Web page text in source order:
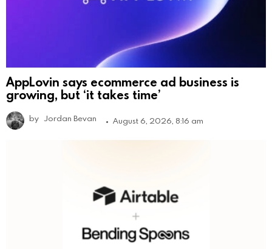
AppLovin says ecommerce ad business is
growing, but ‘it takes time’
by Jordan Bevan August 6, 2026, 8:16 am